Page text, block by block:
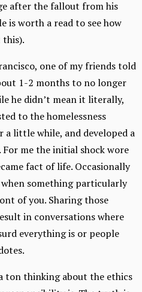
after the fallout from his
is worth a read to see how
one of my friends told
1-2 months to no longer
he didn’t mean it literally,
to the homelessness
little while, and developed a
me the initial shock wore
fact of life. Occasionally
something particularly
of you. Sharing those
in conversations where
everything is or people
ton thinking about the ethics